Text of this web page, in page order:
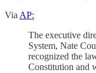
Via AP:
The executive
System, Nate
recognized the
Constitution and